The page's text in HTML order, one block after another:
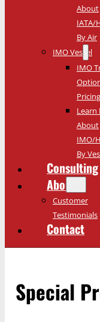
About
IATA/
By Air
IMO Vessel
IMO
Pricing
Learn
About
IMO/
By
Consulting
About
Customer
Testimonials
Contact
Special